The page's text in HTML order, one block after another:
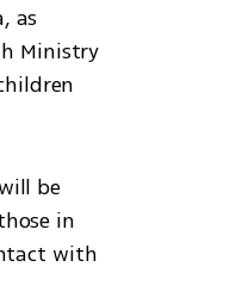
as
Ministry
be
in
with